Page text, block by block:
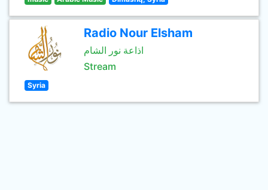
Radio Nour Elsham
اذاعة نور الشام
Stream
Syria